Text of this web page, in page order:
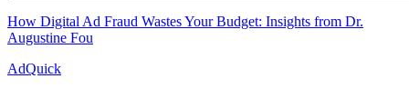
How Digital Ad Fraud Wastes Your Budget: Insights from Dr.
Augustine Fou
AdQuick